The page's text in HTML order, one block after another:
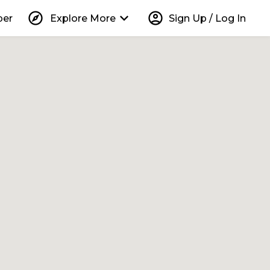
explore Explore More keyboard_arrow_down account_circle Sign Up / Log In